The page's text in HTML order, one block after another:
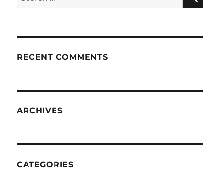
for:
RECENT COMMENTS
ARCHIVES
CATEGORIES